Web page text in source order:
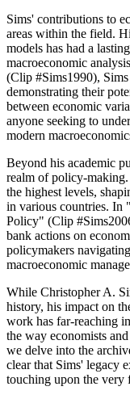
Sims' contributions to
areas within the field.
models has had a
macroeconomic
(Clip #Sims1990),
demonstrating their
between economic
anyone seeking to
modern
Beyond his academic
realm of policy-
the highest levels,
in various countries. In
Policy" (Clip
bank actions on
policymakers
macroeconomic
While Christopher A.
history, his impact on
work has far-reaching
the way economists
we delve into the
clear that Sims' legacy
touching upon the very